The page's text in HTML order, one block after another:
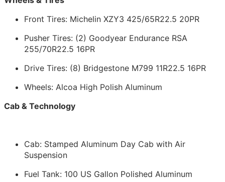
Front Tires: Michelin XZY3 425/65R22.5 20PR
Pusher Tires: (2) Goodyear Endurance RSA
255/70R22.5 16PR
Drive Tires: (8) Bridgestone M799 11R22.5 16PR
Wheels: Alcoa High Polish Aluminum
Cab & Technology
Cab: Stamped Aluminum Day Cab with Air
Suspension
Fuel Tank: 100 US Gallon Polished Aluminum